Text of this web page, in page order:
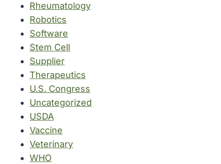
Rheumatology
Robotics
Software
Stem Cell
Supplier
Therapeutics
U.S. Congress
Uncategorized
USDA
Vaccine
Veterinary
WHO